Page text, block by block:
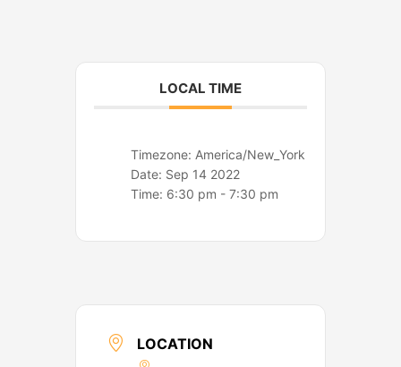
LOCAL TIME
Timezone: America/New_York
Date: Sep 14 2022
Time: 6:30 pm - 7:30 pm
LOCATION